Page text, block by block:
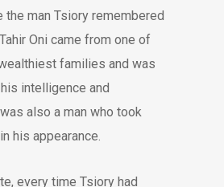
the man Tsiory remembered
Oni came from one of
families and was
intelligence and
also a man who took
his appearance.
every time Tsiory had